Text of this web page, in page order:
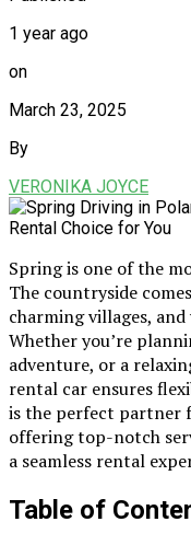
1 year ago
on
March 23, 2025
By
VERONIKA JOYCE
Spring is one of the
The countryside
charming villages,
Whether you’re
adventure, or a
rental car ensures
is the perfect partner
offering top-notch
a seamless rental
Table of